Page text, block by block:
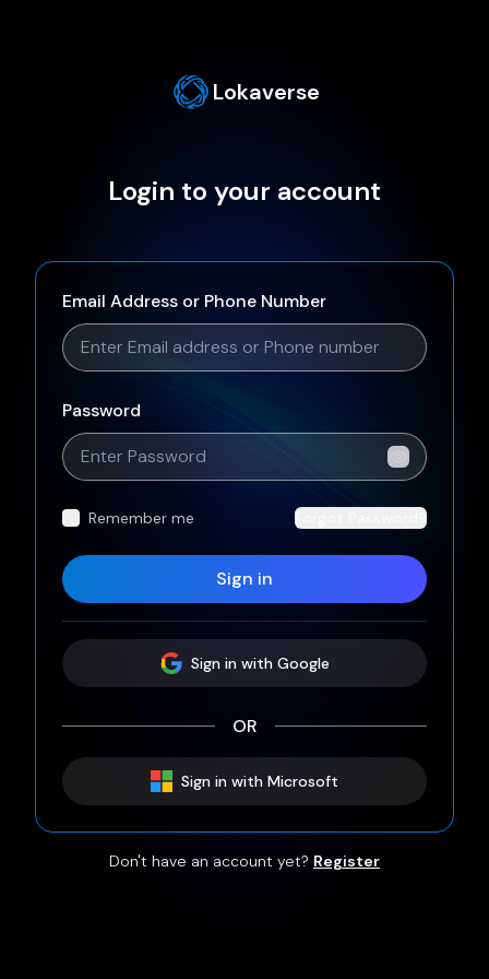
Lokaverse
Login to your account
Email Address or Phone Number
Password
Remember me Forgot Password?
Sign in
Sign inwith Google
OR
Sign in with Microsoft
Don't have an account yet? Register